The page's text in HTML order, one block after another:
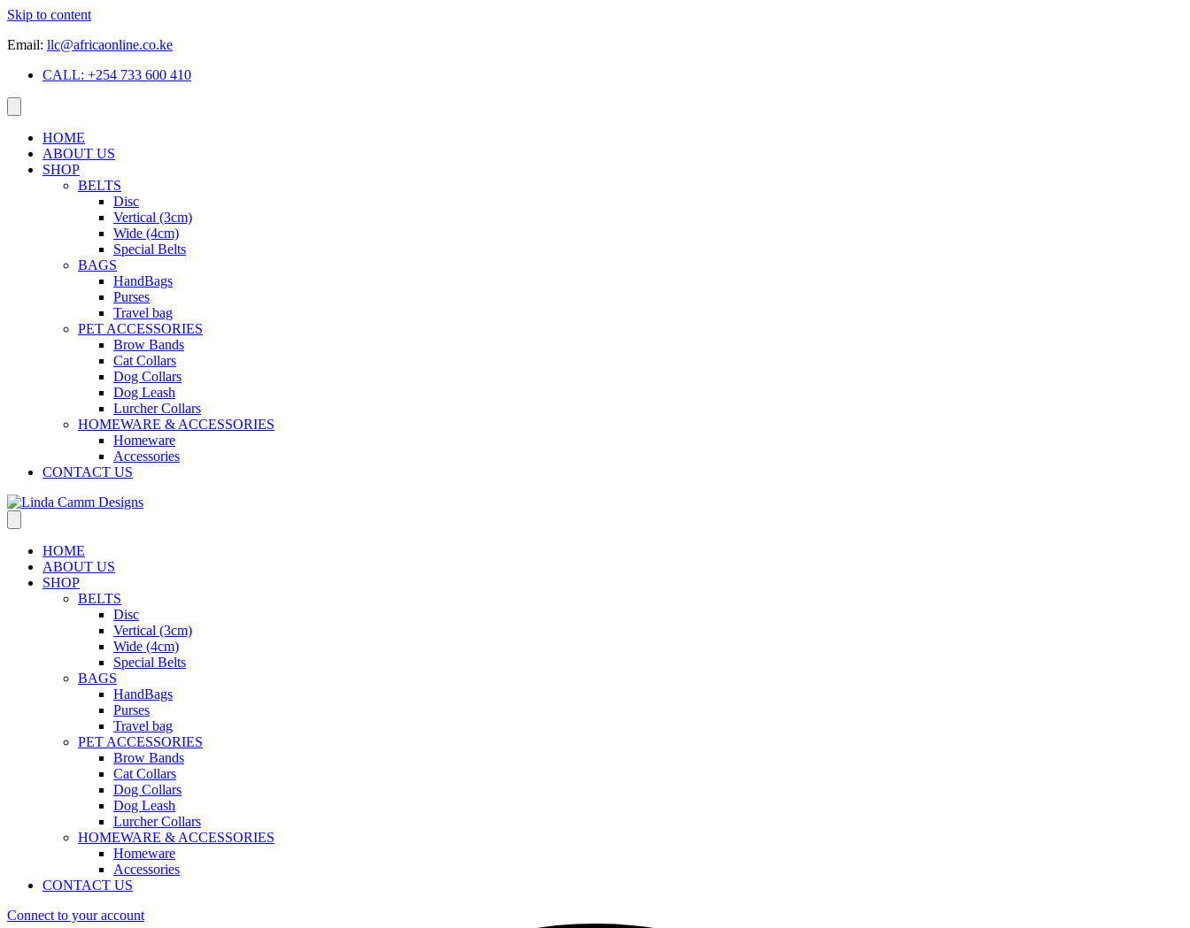
Skip to content
Email: llc@africaonline.co.ke
CALL: +254 733 600 410
HOME
ABOUT US
SHOP
BELTS
Disc
Vertical (3cm)
Wide (4cm)
Special Belts
BAGS
HandBags
Purses
Travel bag
PET ACCESSORIES
Brow Bands
Cat Collars
Dog Collars
Dog Leash
Lurcher Collars
HOMEWARE & ACCESSORIES
Homeware
Accessories
CONTACT US
HOME
ABOUT US
SHOP
BELTS
Disc
Vertical (3cm)
Wide (4cm)
Special Belts
BAGS
HandBags
Purses
Travel bag
PET ACCESSORIES
Brow Bands
Cat Collars
Dog Collars
Dog Leash
Lurcher Collars
HOMEWARE & ACCESSORIES
Homeware
Accessories
CONTACT US
Connect to your account